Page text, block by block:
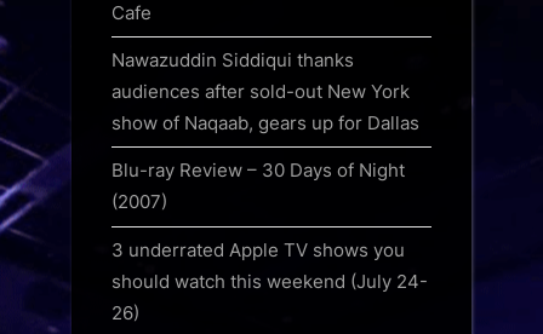
Cafe
Nawazuddin Siddiqui thanks
audiences after sold-out New York
show of Naqaab, gears up for Dallas
Blu-ray Review – 30 Days of Night
(2007)
3 underrated Apple TV shows you
should watch this weekend (July 24-
26)